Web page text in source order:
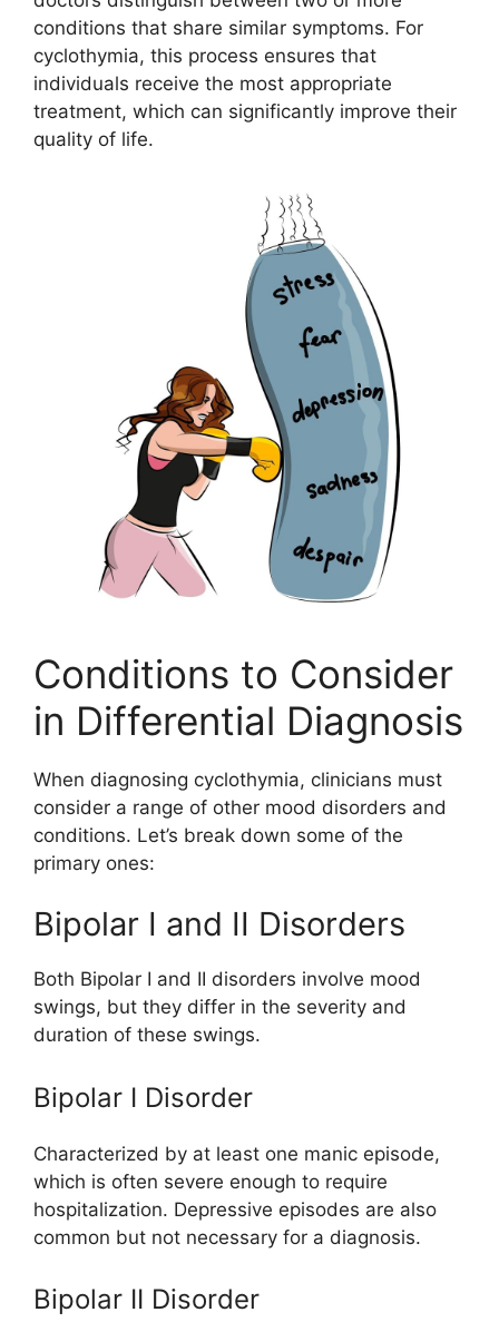
conditions that share similar symptoms. For
cyclothymia, this process ensures that
individuals receive the most appropriate
treatment, which can significantly improve their
quality of life.
Conditions to Consider
in Differential Diagnosis
When diagnosing cyclothymia, clinicians must
consider a range of other mood disorders and
conditions. Let’s break down some of the
primary ones:
Bipolar I and II Disorders
Both Bipolar I and II disorders involve mood
swings, but they differ in the severity and
duration of these swings.
Bipolar I Disorder
Characterized by at least one manic episode,
which is often severe enough to require
hospitalization. Depressive episodes are also
common but not necessary for a diagnosis.
Bipolar II Disorder